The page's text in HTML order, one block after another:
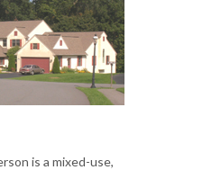
is a mixed-use,